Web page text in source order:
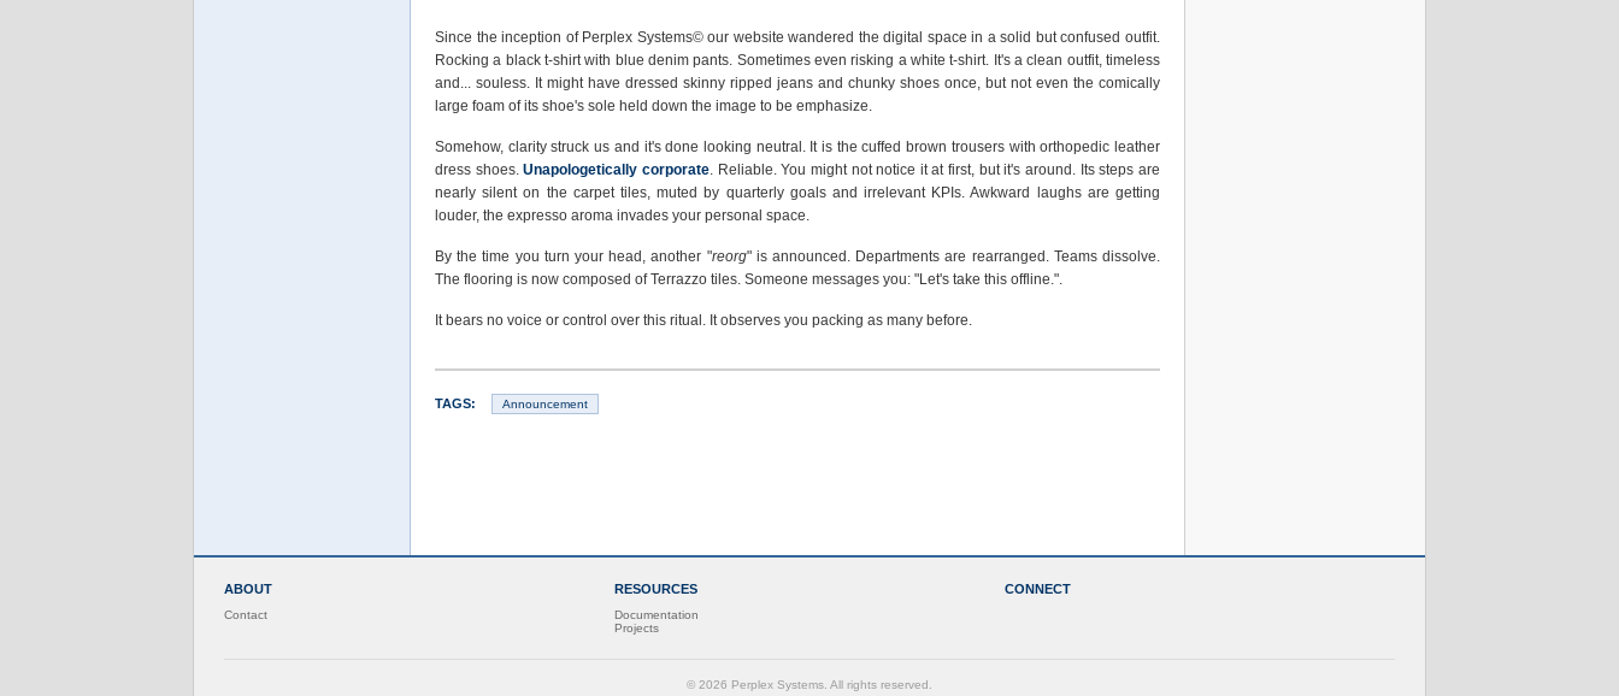
Since the inception of Perplex Systems© our website wandered the digital space in a solid but confused outfit.
Rocking a black t-shirt with blue denim pants. Sometimes even risking a white t-shirt. It's a clean outfit, timeless
and... souless. It might have dressed skinny ripped jeans and chunky shoes once, but not even the comically
large foam of its shoe's sole held down the image to be emphasize.
Somehow, clarity struck us and it's done looking neutral. It is the cuffed brown trousers with orthopedic leather
dress shoes.Unapologetically corporate. Reliable. You might not notice it at first, but it's around. Its steps are
nearly silent on the carpet tiles, muted by quarterly goals and irrelevant KPIs. Awkward laughs are getting
louder, the expresso aroma invades your personal space.
By the time you turn your head, another "reorg" is announced. Departments are rearranged. Teams dissolve.
The flooring is now composed of Terrazzo tiles. Someone messages you: "Let's take this offline.".
It bears no voice or control over this ritual. It observes you packing as many before.
TAGS: Announcement
ABOUT
Contact
RESOURCES
Documentation
Projects
CONNECT
© 2026 Perplex Systems. All rights reserved.